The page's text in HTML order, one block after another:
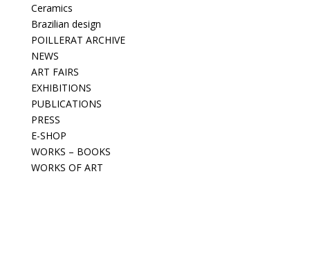
Ceramics
Brazilian design
POILLERAT ARCHIVE
NEWS
ART FAIRS
EXHIBITIONS
PUBLICATIONS
PRESS
E-SHOP
WORKS – BOOKS
WORKS OF ART